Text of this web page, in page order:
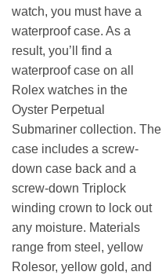
watch, you must have a
waterproof case. As a
result, you’ll find a
waterproof case on all
Rolex watches in the
Oyster Perpetual
Submariner collection. The
case includes a screw-
down case back and a
screw-down Triplock
winding crown to lock out
any moisture. Materials
range from steel, yellow
Rolesor, yellow gold, and